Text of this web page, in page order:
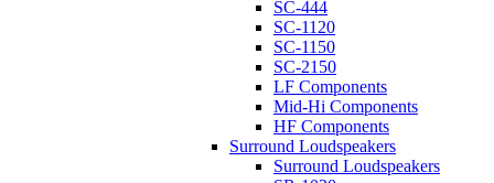
SC-444
SC-1120
SC-1150
SC-2150
LF Components
Mid-Hi Components
HF Components
Surround Loudspeakers
Surround Loudspeakers